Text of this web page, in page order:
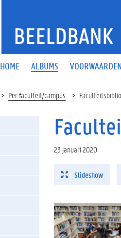
BEELDBANK
HOME ALBUMS VOORWAARDEN
Per faculteit/campus
23 januari 2020
Slideshow